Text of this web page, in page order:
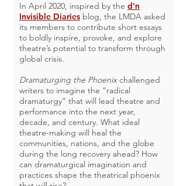
In April 2020, inspired by the d'n
Invisible Diaries blog, the LMDA asked
its members to contribute short essays
to boldly inspire, provoke, and explore
theatre’s potential to transform through
global crisis.
Dramaturging the Phoenixchallenged
writers to imagine the “radical
dramaturgy” that will lead theatre and
performance into the next year,
decade, and century. What ideal
theatre-making will heal the
communities, nations, and the globe
during the long recovery ahead? How
can dramaturgical imagination and
practices shape the theatrical phoenix